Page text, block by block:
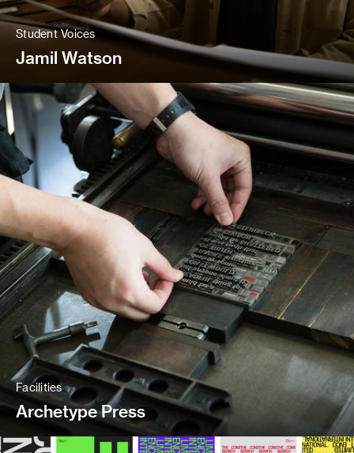
Student Voices
Jamil Watson
Facilities
Archetype Press